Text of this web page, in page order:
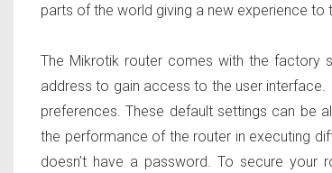
parts of the world giving a new experience to
The Mikrotik router comes with the factory
address to gain access to the user
preferences. These default settings can be
the performance of the router in executing
doesn’t have a password. To secure your